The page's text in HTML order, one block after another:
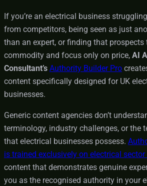
If you’re an electrical business
from competitors, being seen as just
than an expert, or finding that prospects
commodity and focus only on price, AI
Consultant’s Authority Builder Pro
content specifically designed for UK
businesses.
Generic content agencies don’t
terminology, industry challenges, or the
that electrical businesses possess.
is trained exclusively on electrical
content that demonstrates genuine
you as the recognised authority in your